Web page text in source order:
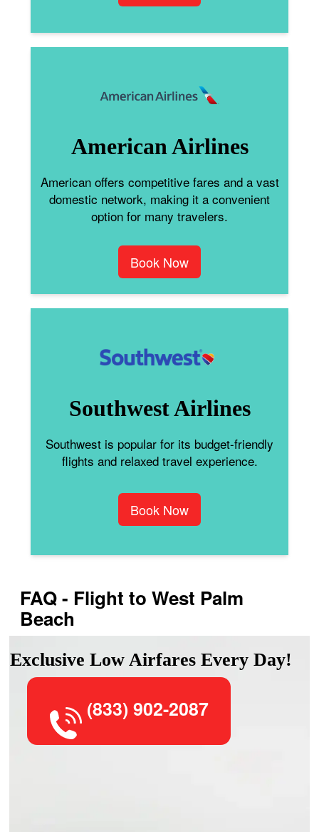
American Airlines
American offers competitive fares and a vast
domestic network, making it a convenient
option for many travelers.
Book Now
Southwest Airlines
Southwest is popular for its budget-friendly
flights and relaxed travel experience.
Book Now
FAQ - Flight to West Palm
Beach
Exclusive Low Airfares Every Day!
(833) 902-2087